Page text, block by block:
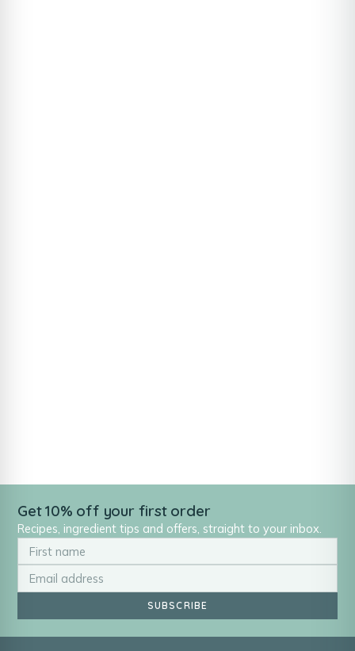
Get 10% off your first order
Recipes, ingredient tips and offers, straight to your inbox.
SUBSCRIBE